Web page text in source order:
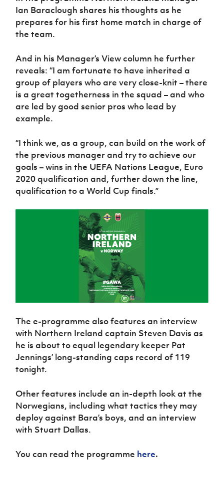
Sport
Programme
Women’s Euro
Ian Baraclough shares his thoughts as he
prepares for his first home match in charge of
the team.
And in his Manager’s View column he further
reveals: “I am fortunate to have inherited a
group of players who are very close-knit – there
is a great togetherness in the squad – and who
are led by good senior pros who lead by
example.
“I think we, as a group, can build on the work of
the previous manager and try to achieve our
goals – wins in the UEFA Nations League, Euro
2020 qualification and, further down the line,
qualification to a World Cup finals.”
The e-programme also features an interview
with Northern Ireland captain Steven Davis as
he is about to equal legendary keeper Pat
Jennings’ long-standing caps record of 119
tonight.
Other features include an in-depth look at the
Norwegians, including what tactics they may
deploy against Bara’s boys, and an interview
with Stuart Dallas.
You can read the programme here.